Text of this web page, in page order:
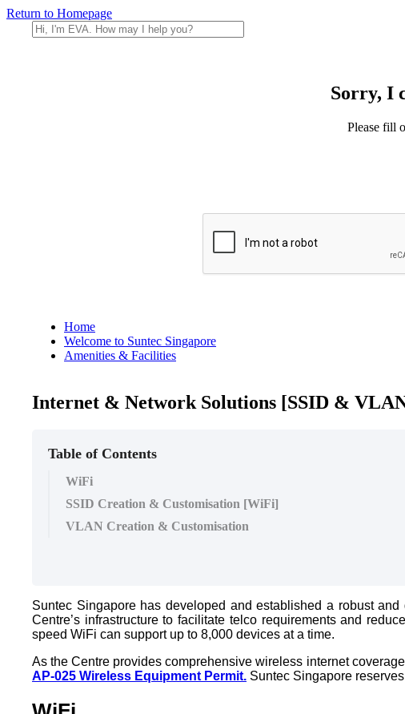
Return to Homepage
Sorry, I
Please fill
Home
Welcome to Suntec Singapore
Amenities & Facilities
Internet & Network Solutions [SSID &
Table of Contents
WiFi
SSID Creation & Customisation [WiFi]
VLAN Creation & Customisation
Suntec Singapore has developed and established a robust
Centre’s infrastructure to facilitate telco requirements and
speed WiFi can support up to 8,000 devices at a time.
As the Centre provides comprehensive wireless internet
AP-025 Wireless Equipment Permit. Suntec Singapore